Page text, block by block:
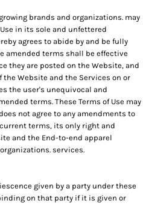
brands and organizations. may
in its sole and unfettered
agrees to abide by and be fully
amended terms shall be effective
they are posted on the Website, and
Website and the Services on or
the user's unequivocal and
terms. These Terms of Use may
not agree to any amendments to
terms, its only right and
and the End-to-end apparel
services.
given by a party under these
on that party if it is given or